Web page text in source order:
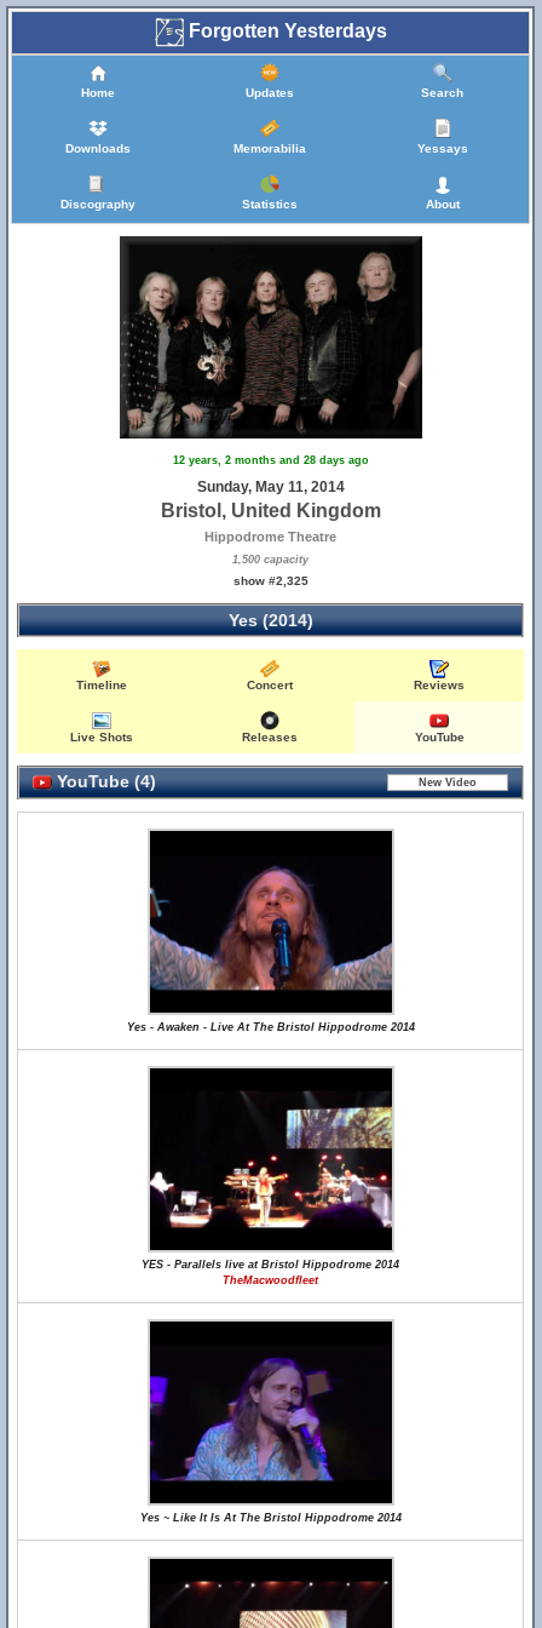
Forgotten Yesterdays
Home Updates Search
Downloads Memorabilia Yessays
Discography Statistics About
12 years, 2 months and 28 days ago
Sunday, May 11, 2014
Bristol, United Kingdom
Hippodrome Theatre
1,500 capacity
show #2,325
Yes (2014)
Timeline Concert Reviews
Live Shots Releases YouTube
YouTube (4)
Yes - Awaken - Live At The Bristol Hippodrome 2014
YES - Parallels live at Bristol Hippodrome 2014
TheMacwoodfleet
Yes ~ Like It Is At The Bristol Hippodrome 2014